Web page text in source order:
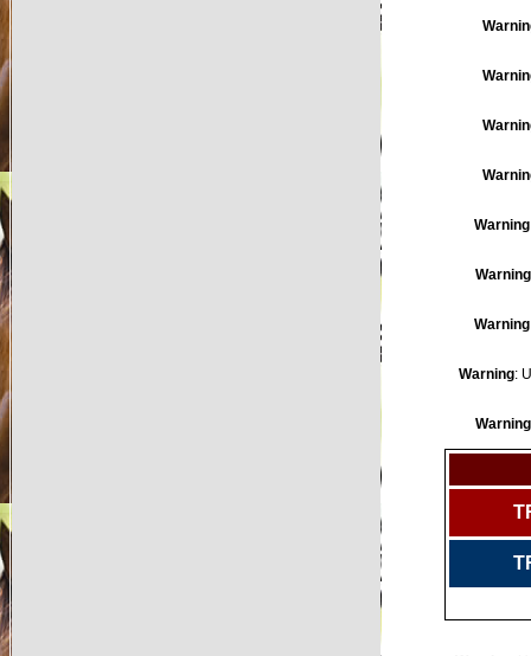
Warning
Warning
Warning
Warning:
Warning